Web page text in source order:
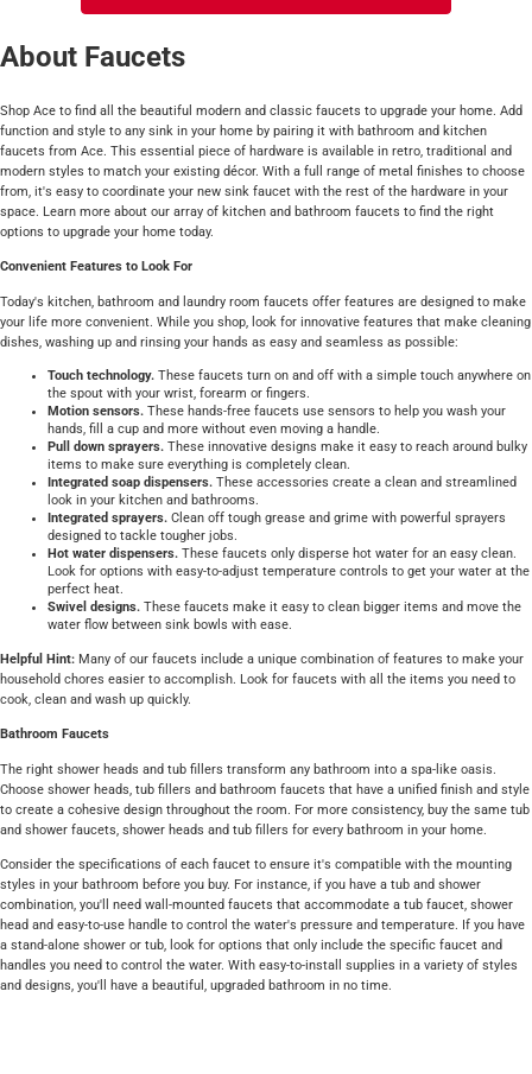
About Faucets
Shop Ace to find all the beautiful modern and classic faucets to upgrade your home. Add
function and style to any sink in your home by pairing it with bathroom and kitchen
faucets from Ace. This essential piece of hardware is available in retro, traditional and
modern styles to match your existing décor. With a full range of metal finishes to choose
from, it's easy to coordinate your new sink faucet with the rest of the hardware in your
space. Learn more about our array of kitchen and bathroom faucets to find the right
options to upgrade your home today.
Convenient Features to Look For
Today's kitchen, bathroom and laundry room faucets offer features are designed to make
your life more convenient. While you shop, look for innovative features that make cleaning
dishes, washing up and rinsing your hands as easy and seamless as possible:
Touch technology. These faucets turn on and off with a simple touch anywhere on
the spout with your wrist, forearm or fingers.
Motion sensors. These hands-free faucets use sensors to help you wash your
hands, fill a cup and more without even moving a handle.
Pull down sprayers. These innovative designs make it easy to reach around bulky
items to make sure everything is completely clean.
Integrated soap dispensers. These accessories create a clean and streamlined
look in your kitchen and bathrooms.
Integrated sprayers. Clean off tough grease and grime with powerful sprayers
designed to tackle tougher jobs.
Hot water dispensers. These faucets only disperse hot water for an easy clean.
Look for options with easy-to-adjust temperature controls to get your water at the
perfect heat.
Swivel designs. These faucets make it easy to clean bigger items and move the
water flow between sink bowls with ease.
Helpful Hint: Many of our faucets include a unique combination of features to make your
household chores easier to accomplish. Look for faucets with all the items you need to
cook, clean and wash up quickly.
Bathroom Faucets
The right shower heads and tub fillers transform any bathroom into a spa-like oasis.
Choose shower heads, tub fillers and bathroom faucets that have a unified finish and style
to create a cohesive design throughout the room. For more consistency, buy the same tub
and shower faucets, shower heads and tub fillers for every bathroom in your home.
Consider the specifications of each faucet to ensure it's compatible with the mounting
styles in your bathroom before you buy. For instance, if you have a tub and shower
combination, you'll need wall-mounted faucets that accommodate a tub faucet, shower
head and easy-to-use handle to control the water's pressure and temperature. If you have
a stand-alone shower or tub, look for options that only include the specific faucet and
handles you need to control the water. With easy-to-install supplies in a variety of styles
and designs, you'll have a beautiful, upgraded bathroom in no time.